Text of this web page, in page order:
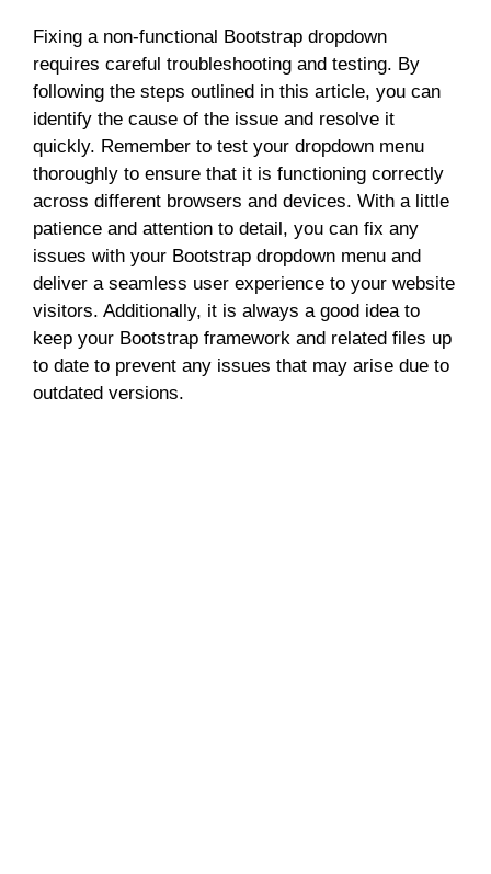
Fixing a non-functional Bootstrap dropdown
requires careful troubleshooting and testing. By
following the steps outlined in this article, you can
identify the cause of the issue and resolve it
quickly. Remember to test your dropdown menu
thoroughly to ensure that it is functioning correctly
across different browsers and devices. With a little
patience and attention to detail, you can fix any
issues with your Bootstrap dropdown menu and
deliver a seamless user experience to your website
visitors. Additionally, it is always a good idea to
keep your Bootstrap framework and related files up
to date to prevent any issues that may arise due to
outdated versions.